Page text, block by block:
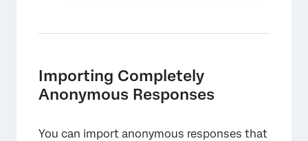
Importing Completely
Anonymous Responses
You can import anonymous responses that